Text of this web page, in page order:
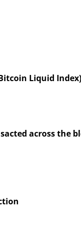
Liquid
across the